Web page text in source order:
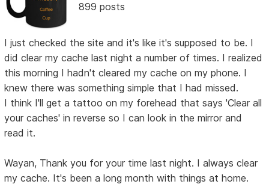
899 posts
I just checked the site and it's like it's supposed to be. I
did clear my cache last night a number of times. I realized
this morning I hadn't cleared my cache on my phone. I
knew there was something simple that I had missed.
I think I'll get a tattoo on my forehead that says 'Clear all
your caches' in reverse so I can look in the mirror and
read it.
Wayan, Thank you for your time last night. I always clear
my cache. It's been a long month with things at home.